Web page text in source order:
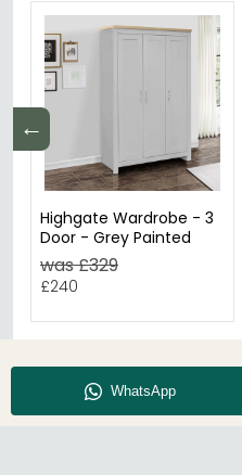
←
Highgate Wardrobe - 3
Door - Grey Painted
was £329
£240
About CFS Enquiry